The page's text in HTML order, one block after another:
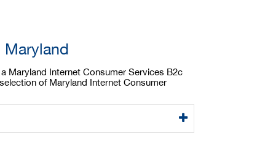
Maryland
Maryland Internet Consumer Services B2c
of Maryland Internet Consumer